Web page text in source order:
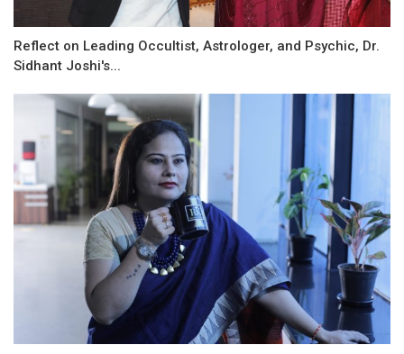
Reflect on Leading Occultist, Astrologer, and Psychic, Dr.
Sidhant Joshi's...